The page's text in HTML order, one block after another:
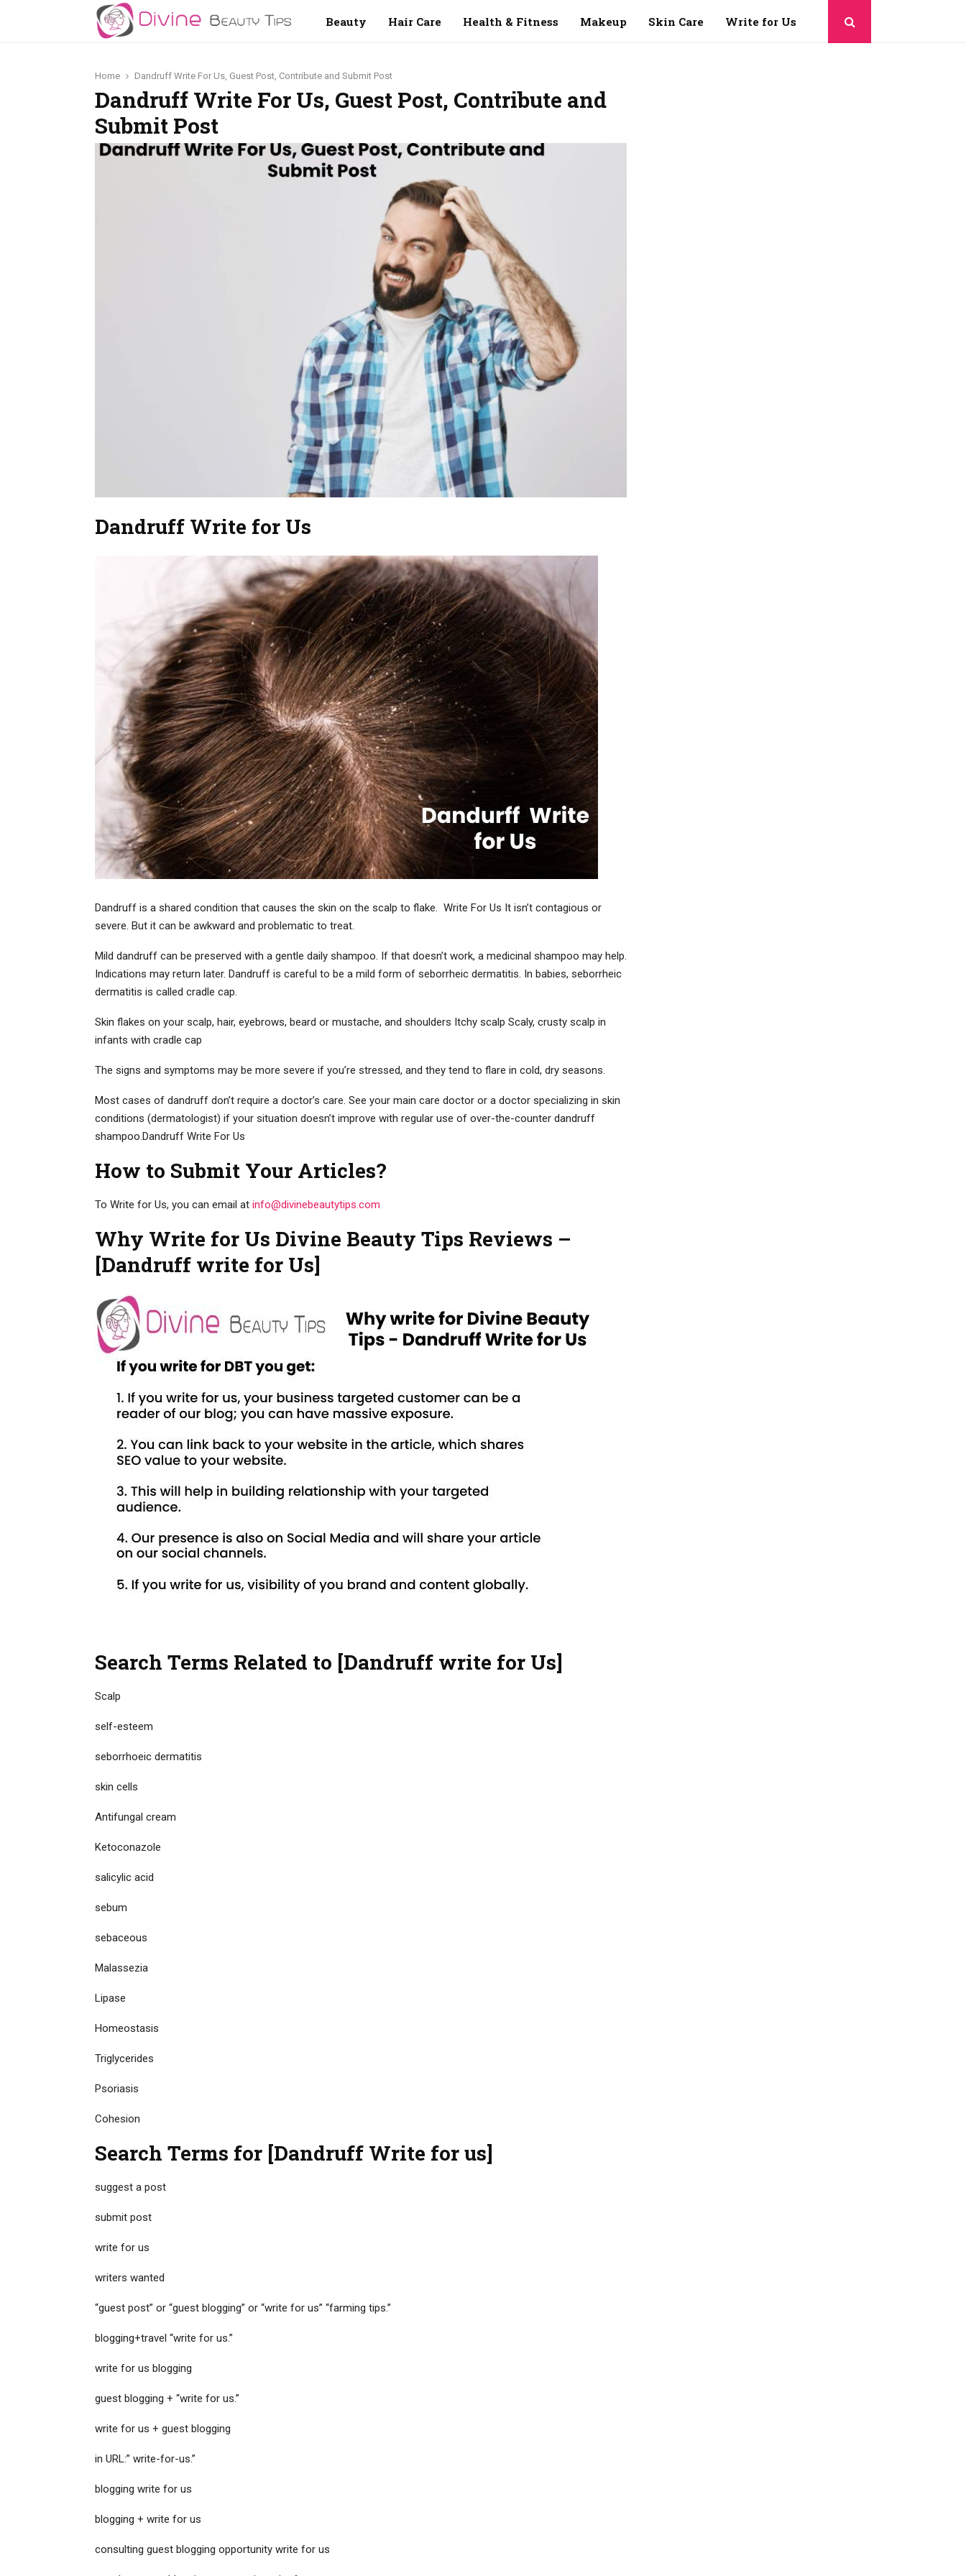
Beauty Hair Care Health & Fitness Makeup Skin Care Write for Us
Home Dandruff Write For Us, Guest Post, Contribute and Submit Post
Dandruff Write For Us, Guest Post, Contribute and
Submit Post
Dandruff Write for Us
Dandruff is a shared condition that causes the skin on the scalp to flake. Write For Us It isn’t contagious or
severe. But it can be awkward and problematic to treat.
Mild dandruff can be preserved with a gentle daily shampoo. If that doesn’t work, a medicinal shampoo may help.
Indications may return later. Dandruff is careful to be a mild form of seborrheic dermatitis. In babies, seborrheic
dermatitis is called cradle cap.
Skin flakes on your scalp, hair, eyebrows, beard or mustache, and shoulders Itchy scalp Scaly, crusty scalp in
infants with cradle cap
The signs and symptoms may be more severe if you’re stressed, and they tend to flare in cold, dry seasons.
Most cases of dandruff don’t require a doctor’s care. See your main care doctor or a doctor specializing in skin
conditions (dermatologist) if your situation doesn’t improve with regular use of over-the-counter dandruff
shampoo.Dandruff Write For Us
How to Submit Your Articles?
To Write for Us, you can email at info@divinebeautytips.com
Why Write for Us Divine Beauty Tips Reviews –
[Dandruff write for Us]
Search Terms Related to [Dandruff write for Us]
Scalp
self-esteem
seborrhoeic dermatitis
skin cells
Antifungal cream
Ketoconazole
salicylic acid
sebum
sebaceous
Malassezia
Lipase
Homeostasis
Triglycerides
Psoriasis
Cohesion
Search Terms for [Dandruff Write for us]
suggest a post
submit post
write for us
writers wanted
“guest post” or “guest blogging” or “write for us” “farming tips.”
blogging+travel “write for us.”
write for us blogging
guest blogging + “write for us.”
write for us + guest blogging
in URL:” write-for-us.”
blogging write for us
blogging + write for us
consulting guest blogging opportunity write for us